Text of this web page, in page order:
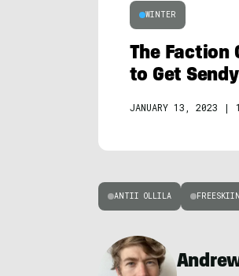
WINTER
The Faction
to Get
JANUARY 13, 2023 |
ANTII OLLILA